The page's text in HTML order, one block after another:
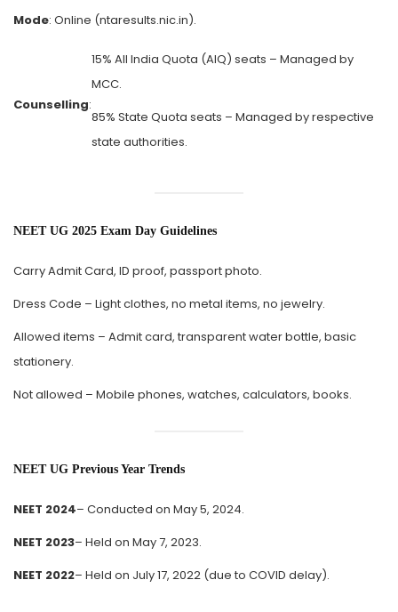
Mode: Online (ntaresults.nic.in).
Counselling:
15% All India Quota (AIQ) seats – Managed by
MCC.
85% State Quota seats – Managed by respective
state authorities.
NEET UG 2025 Exam Day Guidelines
Carry Admit Card, ID proof, passport photo.
Dress Code – Light clothes, no metal items, no jewelry.
Allowed items – Admit card, transparent water bottle, basic
stationery.
Not allowed – Mobile phones, watches, calculators, books.
NEET UG Previous Year Trends
NEET 2024– Conducted on May 5, 2024.
NEET 2023– Held on May 7, 2023.
NEET 2022– Held on July 17, 2022 (due to COVID delay).